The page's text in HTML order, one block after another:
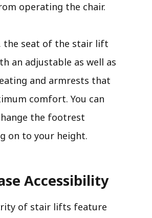
operating the chair.
the seat of the stair lift
an adjustable as well as
and armrests that
comfort. You can
the footrest
on to your height.
Accessibility
of stair lifts feature